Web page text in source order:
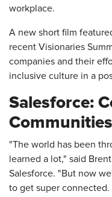
workplace.
A new short film
recent Visionaries
companies and their
inclusive culture in a
Salesforce:
Communities
"The world has been
learned a lot," said
Salesforce. "But now
to get super